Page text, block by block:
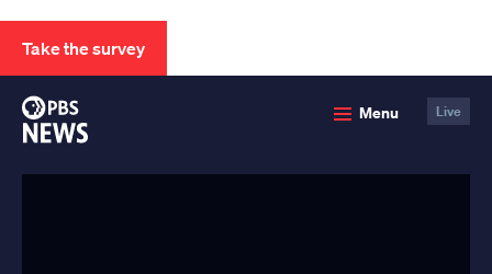
Take the survey
Menu Live